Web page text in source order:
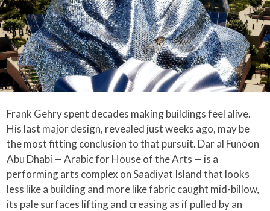
Frank Gehry spent decades making buildings feel alive.
His last major design, revealed just weeks ago, may be
the most fitting conclusion to that pursuit. Dar al Funoon
Abu Dhabi — Arabic for House of the Arts — is a
performing arts complex on Saadiyat Island that looks
less like a building and more like fabric caught mid-billow,
its pale surfaces lifting and creasing as if pulled by an